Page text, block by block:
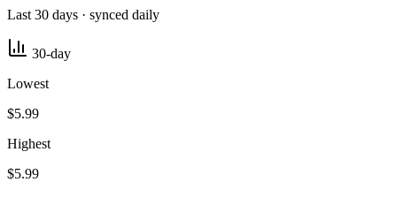
Last 30 days · synced daily
30-day
Lowest
$5.99
Highest
$5.99